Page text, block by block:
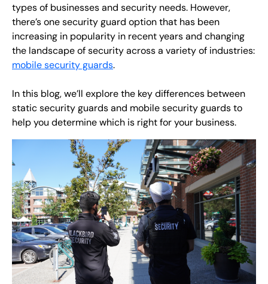
types of businesses and security needs. However,
there’s one security guard option that has been
increasing in popularity in recent years and changing
the landscape of security across a variety of industries:
mobile security guards.
In this blog, we’ll explore the key differences between
static security guards and mobile security guards to
help you determine which is right for your business.